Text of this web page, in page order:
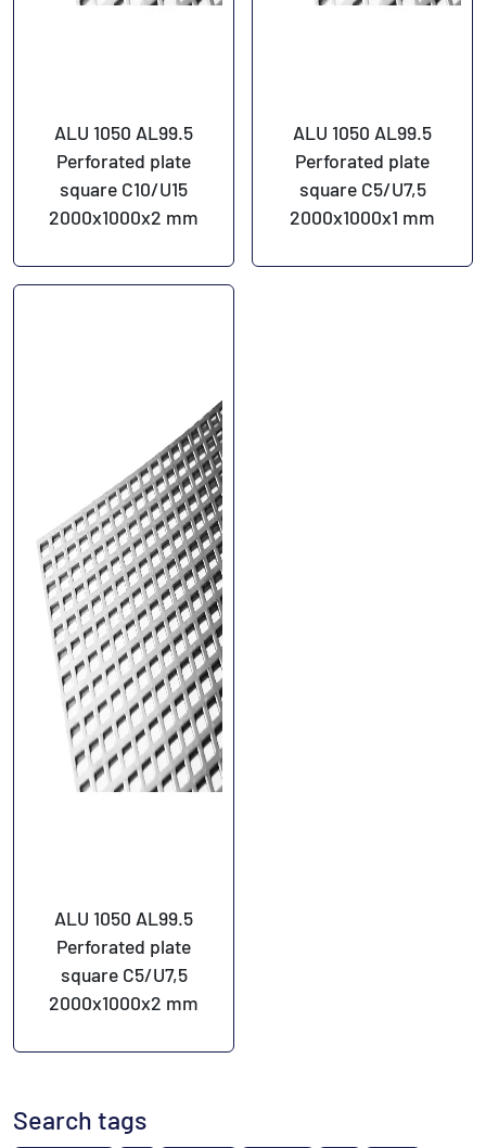
ALU 1050 AL99.5
Perforated plate
square C10/U15
2000x1000x2 mm
ALU 1050 AL99.5
Perforated plate
square C5/U7,5
2000x1000x1 mm
ALU 1050 AL99.5
Perforated plate
square C5/U7,5
2000x1000x2 mm
Search tags